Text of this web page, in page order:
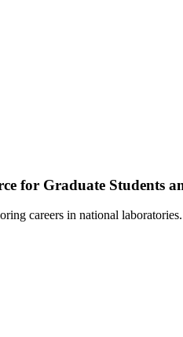
for Graduate Students
careers in national laboratories.